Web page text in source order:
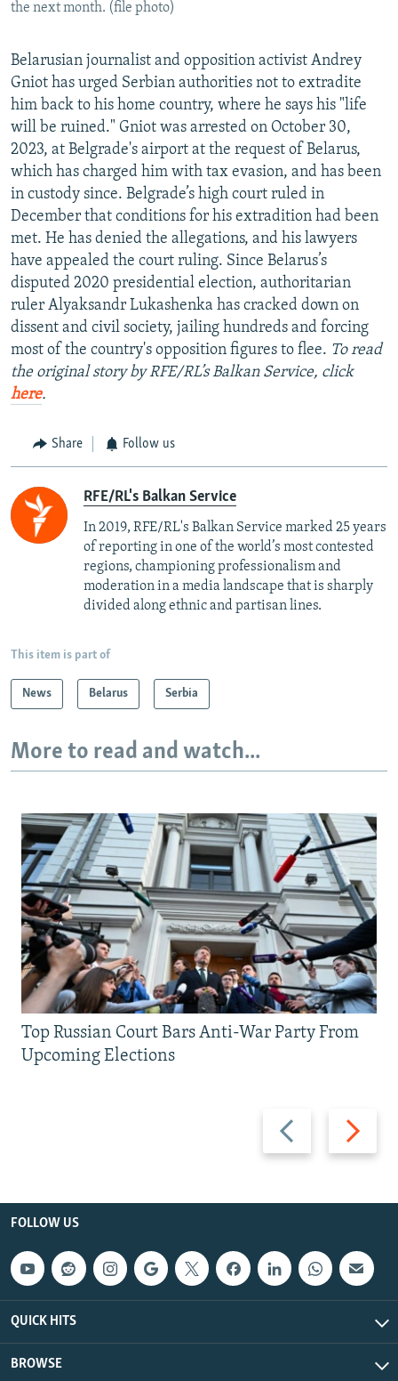
Subscribe
FOLLOW US
All RFE/RL sites
the next month. (file photo)
Belarusian journalist and opposition activist Andrey
Gniot has urged Serbian authorities not to extradite
him back to his home country, where he says his "life
will be ruined." Gniot was arrested on October 30,
2023, at Belgrade's airport at the request of Belarus,
which has charged him with tax evasion, and has been
in custody since. Belgrade’s high court ruled in
December that conditions for his extradition had been
met. He has denied the allegations, and his lawyers
have appealed the court ruling. Since Belarus’s
disputed 2020 presidential election, authoritarian
ruler Alyaksandr Lukashenka has cracked down on
dissent and civil society, jailing hundreds and forcing
most of the country's opposition figures to flee. To read
the original story by RFE/RL’s Balkan Service, click
here.
Share Follow us
RFE/RL's Balkan Service
In 2019, RFE/RL's Balkan Service marked 25 years
of reporting in one of the world’s most contested
regions, championing professionalism and
moderation in a media landscape that is sharply
divided along ethnic and partisan lines.
This item is part of
News Belarus Serbia
More to read and watch...
Previous
slide
Next
slide
Top Russian Court Bars Anti-War Party From
Upcoming Elections
FOLLOW US
QUICK HITS
BROWSE